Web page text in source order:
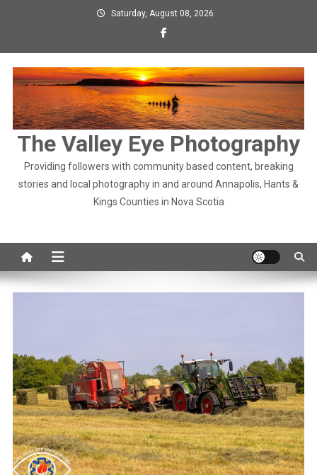
Saturday, August 08, 2026
The Valley Eye Photography
Providing followers with community based content, breaking
stories and local photography in and around Annapolis, Hants &
Kings Counties in Nova Scotia